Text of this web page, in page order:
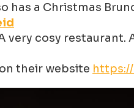
has a Christmas
very cosy
their website